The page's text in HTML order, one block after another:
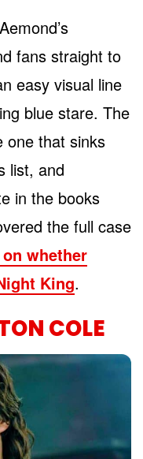
fans straight to
easy visual line
blue stare. The
one that sinks
list, and
in the books
the full case
whether
King.
COLE